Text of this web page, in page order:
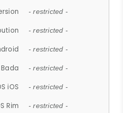
- restricted -
- restricted -
- restricted -
Bada - restricted -
iOS - restricted -
Rim - restricted -